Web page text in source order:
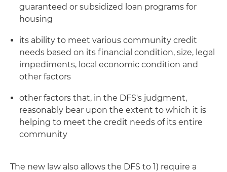
guaranteed or subsidized loan programs for
housing
its ability to meet various community credit
needs based on its financial condition, size, legal
impediments, local economic condition and
other factors
other factors that, in the DFS's judgment,
reasonably bear upon the extent to which it is
helping to meet the credit needs of its entire
community
The new law also allows the DFS to 1) require a